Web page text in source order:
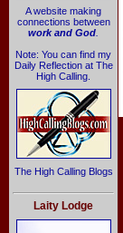
A website making
connections between
work and God
Note: You can find my
Daily Reflection at The
High Calling.
The High Calling Blogs
Laity Lodge